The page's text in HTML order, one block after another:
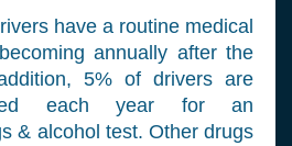
have a routine medical
annually after the
5% of drivers are
each year for an
& alcohol test. Other drugs